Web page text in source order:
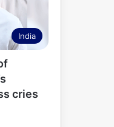
India
cries